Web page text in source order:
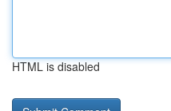
HTML is disabled